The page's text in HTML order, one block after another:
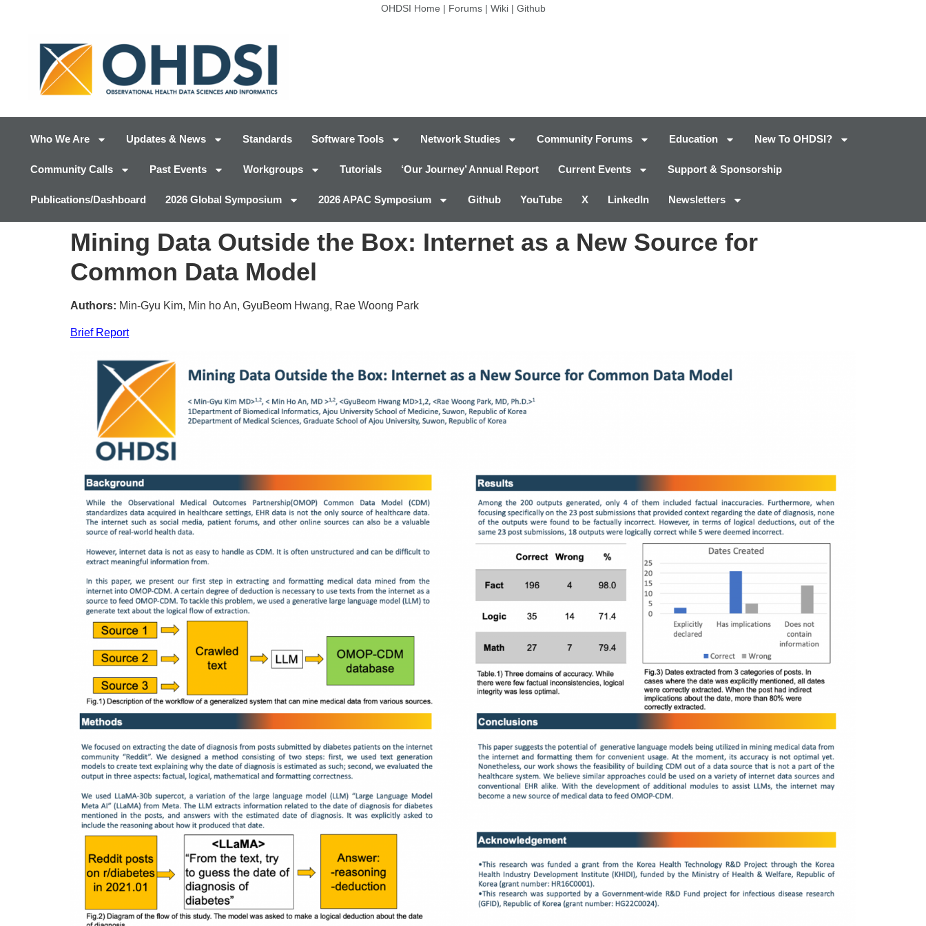
OHDSI Home | Forums| Wiki| Github
Who We Are Updates & News Standards Software Tools Network Studies Community Forums Education New To OHDSI?
Community Calls Past Events Workgroups Tutorials ‘Our Journey’ Annual Report Current Events Support & Sponsorship
Publications/Dashboard 2026 Global Symposium 2026 APAC Symposium Github YouTube X LinkedIn Newsletters
Mining Data Outside the Box: Internet as a New Source for
Common Data Model
Authors: Min-Gyu Kim, Min ho An, GyuBeom Hwang, Rae Woong Park
Brief Report